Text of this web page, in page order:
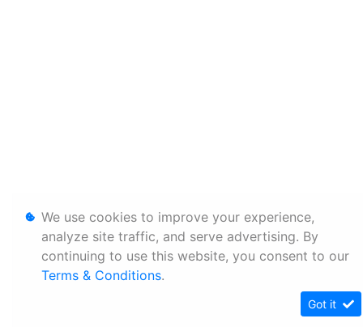
We use cookies to improve your experience,
analyze site traffic, and serve advertising. By
continuing to use this website, you consent to our
Terms & Conditions.
Got it